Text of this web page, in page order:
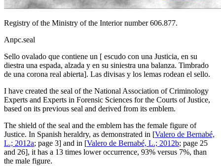
Registry of the Ministry of the Interior number 606.877.
Anpc.seal
Sello ovalado que contiene un [ escudo con una Justicia, en su
diestra una espada, alzada y en su siniestra una balanza. Timbrado
de una corona real abierta]. Las divisas y los lemas rodean el sello.
I have created the seal of the National Association of Criminology
Experts and Experts in Forensic Sciences for the Courts of Justice,
based on its previous seal and derived from its emblem.
The shield of the seal and the emblem has the female figure of
Justice. In Spanish heraldry, as demonstrated in [Valero de Bernabé,
L.; 2012a; page 3] and in [Valero de Bernabé, L.; 2012b; page 25
and 26], it has a 13 times lower occurrence, 93% versus 7%, than
the male figure.